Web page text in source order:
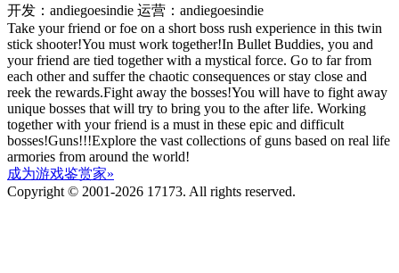
开发：andiegoesindie 运营：andiegoesindie
Take your friend or foe on a short boss rush experience in this twin
stick shooter!You must work together!In Bullet Buddies, you and
your friend are tied together with a mystical force. Go to far from
each other and suffer the chaotic consequences or stay close and
reek the rewards.Fight away the bosses!You will have to fight away
unique bosses that will try to bring you to the after life. Working
together with your friend is a must in these epic and difficult
bosses!Guns!!!Explore the vast collections of guns based on real life
armories from around the world!
成为游戏鉴赏家»
Copyright © 2001-2026 17173. All rights reserved.